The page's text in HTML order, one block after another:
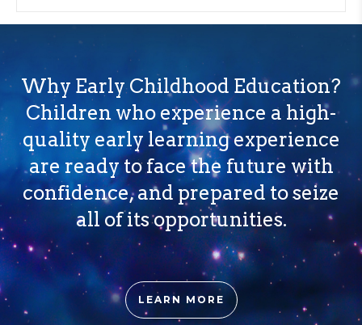
Why Early Childhood Education?
Children who experience a high-
quality early learning experience
are ready to face the future with
confidence, and prepared to seize
all of its opportunities.
LEARN MORE